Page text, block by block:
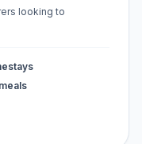
looking to